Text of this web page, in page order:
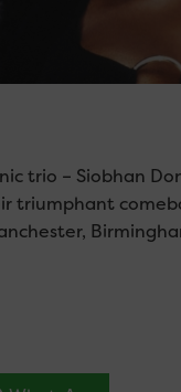
trio – Siobhan
triumphant